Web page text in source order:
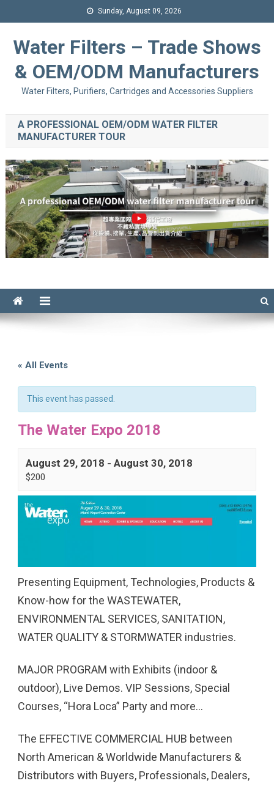
Sunday, August 09, 2026
Water Filters – Trade Shows
& OEM/ODM Manufacturers
Water Filters, Purifiers, Cartridges and Accessories Suppliers
A PROFESSIONAL OEM/ODM WATER FILTER
MANUFACTURER TOUR
« All Events
This event has passed.
The Water Expo 2018
August 29, 2018 - August 30, 2018
$200
Presenting Equipment, Technologies, Products &
Know-how for the WASTEWATER,
ENVIRONMENTAL SERVICES, SANITATION,
WATER QUALITY & STORMWATER industries.
MAJOR PROGRAM with Exhibits (indoor &
outdoor), Live Demos. VIP Sessions, Special
Courses, “Hora Loca” Party and more…
The EFFECTIVE COMMERCIAL HUB between
North American & Worldwide Manufacturers &
Distributors with Buyers, Professionals, Dealers,